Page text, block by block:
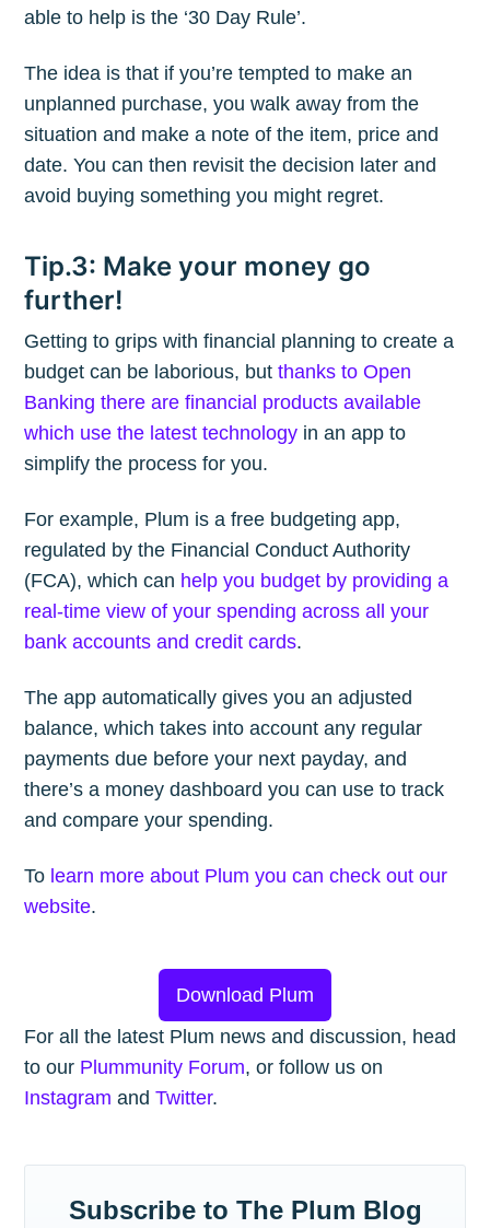
able to help is the ‘30 Day Rule’.
The idea is that if you’re tempted to make an
unplanned purchase, you walk away from the
situation and make a note of the item, price and
date. You can then revisit the decision later and
avoid buying something you might regret.
Tip.3: Make your money go
further!
Getting to grips with financial planning to create a
budget can be laborious, butthanks to Open
Banking there are financial products available
which use the latest technology in an app to
simplify the process for you.
For example, Plum is a free budgeting app,
regulated by the Financial Conduct Authority
(FCA), which can help you budget by providing a
real-time view of your spending across all your
bank accounts and credit cards.
The app automatically gives you an adjusted
balance, which takes into account any regular
payments due before your next payday, and
there’s a money dashboard you can use to track
and compare your spending.
To learn more about Plum you can check out our
website.
Download Plum
For all the latest Plum news and discussion, head
to our Plummunity Forum, or follow us on
Instagram andTwitter.
Subscribe to The Plum Blog